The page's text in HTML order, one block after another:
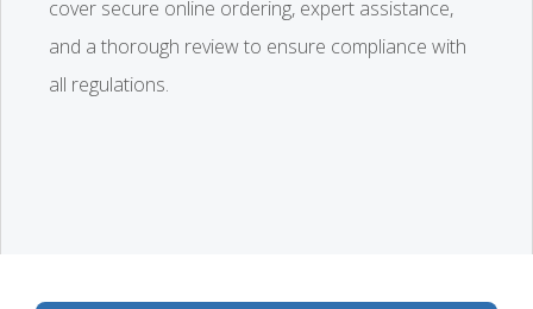
cover secure online ordering, expert assistance,
and a thorough review to ensure compliance with
all regulations.